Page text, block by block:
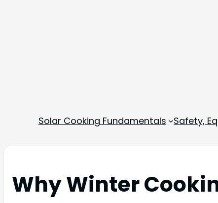
Solar Cooking Fundamentals Safety,
Why Winter